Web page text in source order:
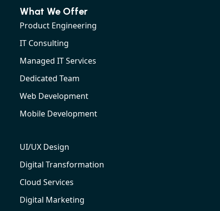
What We Offer
Product Engineering
IT Consulting
Managed IT Services
Dedicated Team
Web Development
Mobile Development
UI/UX Design
Digital Transformation
Cloud Services
Digital Marketing